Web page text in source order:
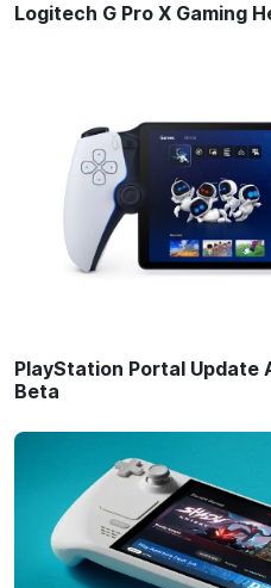
Logitech G Pro X Gaming
PlayStation Portal Update
Beta